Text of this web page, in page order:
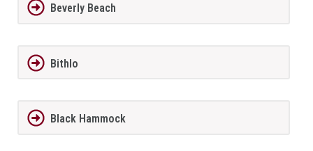
Beverly Beach
Bithlo
Black Hammock